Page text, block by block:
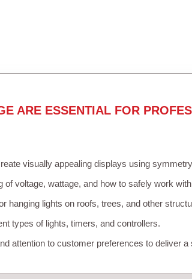
ARE ESSENTIAL FOR
visually appealing displays using
of voltage, wattage, and how to safely work
hanging lights on roofs, trees, and other
types of lights, timers, and controllers.
attention to customer preferences to deliver